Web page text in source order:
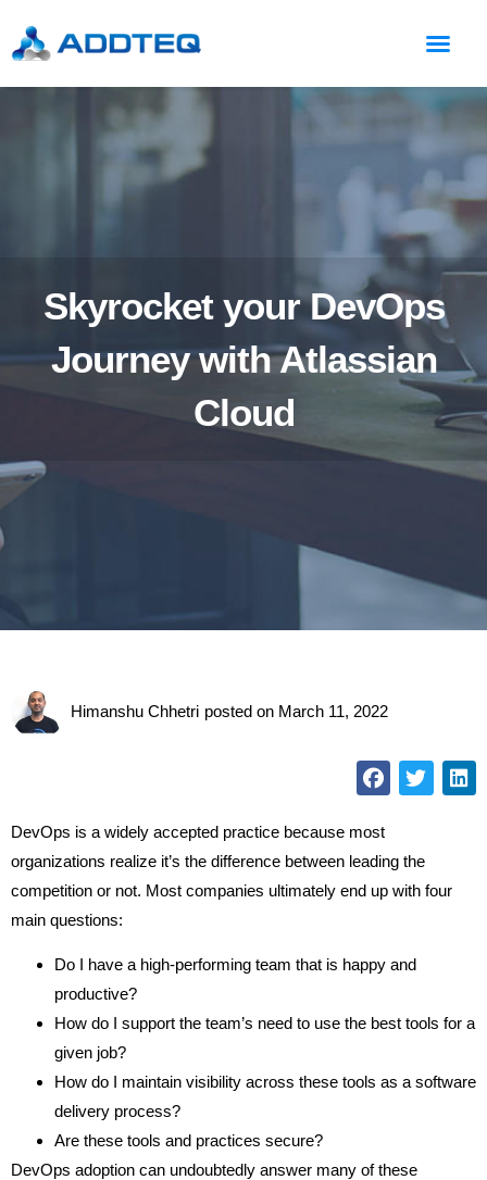
Skyrocket your DevOps
Journey with Atlassian
Cloud
Himanshu Chhetri posted on March 11, 2022
DevOps is a widely accepted practice because most
organizations realize it’s the difference between leading the
competition or not. Most companies ultimately end up with four
main questions:
Do I have a high-performing team that is happy and
productive?
How do I support the team’s need to use the best tools for a
given job?
How do I maintain visibility across these tools as a software
delivery process?
Are these tools and practices secure?
DevOps adoption can undoubtedly answer many of these